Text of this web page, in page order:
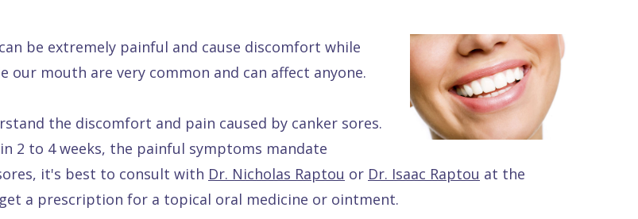
be extremely painful and cause discomfort while
mouth are very common and can affect anyone.
the discomfort and pain caused by canker sores.
2 to 4 weeks, the painful symptoms mandate
it's best to consult with Dr. Nicholas Raptou or Dr. Isaac Raptou at the
a prescription for a topical oral medicine or ointment.